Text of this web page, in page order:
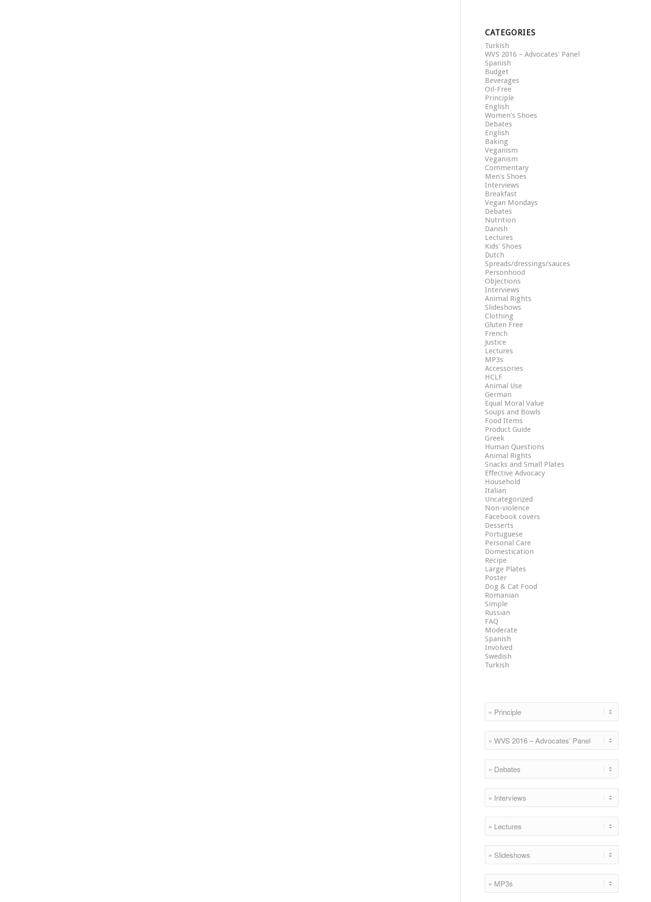
CATEGORIES
Turkish
WVS 2016 – Advocates' Panel
Spanish
Budget
Beverages
Oil-Free
Principle
English
Women's Shoes
Debates
English
Baking
Veganism
Veganism
Commentary
Men's Shoes
Interviews
Breakfast
Vegan Mondays
Debates
Nutrition
Danish
Lectures
Kids' Shoes
Dutch
Spreads/dressings/sauces
Personhood
Objections
Interviews
Animal Rights
Slideshows
Clothing
Gluten Free
French
Justice
Lectures
MP3s
Accessories
HCLF
Animal Use
German
Equal Moral Value
Soups and Bowls
Food Items
Product Guide
Greek
Human Questions
Animal Rights
Snacks and Small Plates
Effective Advocacy
Household
Italian
Uncategorized
Non-violence
Facebook covers
Desserts
Portuguese
Personal Care
Domestication
Recipe
Large Plates
Poster
Dog & Cat Food
Romanian
Simple
Russian
FAQ
Moderate
Spanish
Involved
Swedish
Turkish